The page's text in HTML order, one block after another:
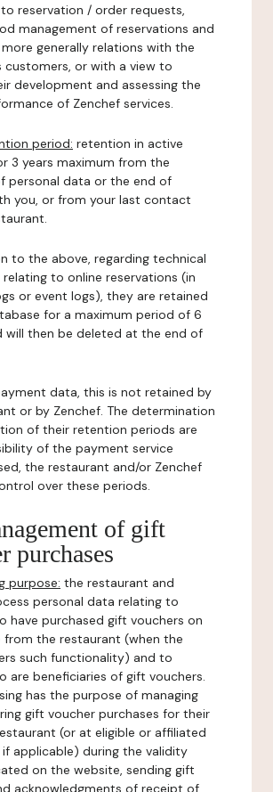
reservation / order requests,
management of reservations and
generally relations with the
customers, or with a view to
development and assessing the
of Zenchef services.
period: retention in active
3 years maximum from the
personal data or the end of
you, or from your last contact
to the above, regarding technical
to online reservations (in
or event logs), they are retained
for a maximum period of 6
will then be deleted at the end of
data, this is not retained by
or by Zenchef. The determination
of their retention periods are
of the payment service
the restaurant and/or Zenchef
over these periods.
of gift
purchases
purpose: the restaurant and
personal data relating to
have purchased gift vouchers on
the restaurant (when the
such functionality) and to
are beneficiaries of gift vouchers.
has the purpose of managing
gift voucher purchases for their
(or at eligible or affiliated
applicable) during the validity
on the website, sending gift
acknowledgments of receipt of